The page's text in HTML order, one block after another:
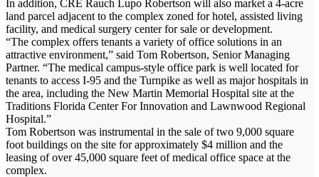
In addition, CRE Rauch Lupo Robertson will also market a 4-acre
land parcel adjacent to the complex zoned for hotel, assisted living
facility, and medical surgery center for sale or development.
“The complex offers tenants a variety of office solutions in an
attractive environment,” said Tom Robertson, Senior Managing
Partner. “The medical campus-style office park is well located for
tenants to access I-95 and the Turnpike as well as major hospitals in
the area, including the New Martin Memorial Hospital site at the
Traditions Florida Center For Innovation and Lawnwood Regional
Hospital.”
Tom Robertson was instrumental in the sale of two 9,000 square
foot buildings on the site for approximately $4 million and the
leasing of over 45,000 square feet of medical office space at the
complex.